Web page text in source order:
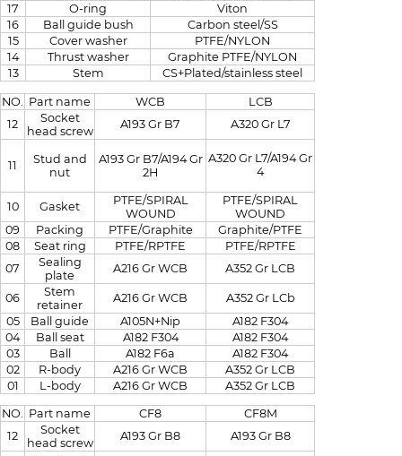
17
O-ring
Viton
16
Ball guide bush
Carbon steel/SS
15
Cover washer
PTFE/NYLON
14
Thrust washer
Graphite PTFE/NYLON
13
Stem CS+Plated/stainless steel
NO. Part name WCB
LCB
12
Socket
head screw
A193 Gr B7 A320 Gr L7
11
Stud and
nut
A193 Gr B7/A194 Gr
2H
A320 Gr L7/A194 Gr
4
10 Gasket
PTFE/SPIRAL
WOUND
PTFE/SPIRAL
WOUND
09
Packing PTFE/Graphite
Graphite/PTFE
08
Seat ring PTFE/RPTFE
PTFE/RPTFE
07
Sealing
plate
A216 Gr WCB A352 Gr LCB
06
Stem
retainer
A216 Gr WCB
A352 Gr LCb
05
Ball guide A105N+Nip
A182 F304
04
Ball seat A182 F304
A182 F304
03
Ball A182 F6a
A182 F304
02
R-body A216 Gr WCB
A352 Gr LCB
01
L-body A216 Gr WCB A352 Gr LCB
NO. Part name CF8
CF8M
12
Socket
head screw
A193 Gr B8 A193 Gr B8